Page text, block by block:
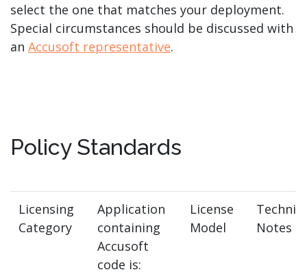
select the one that matches your deployment.
Special circumstances should be discussed with
an Accusoft representative.
Policy Standards
Licensing
Category
Application
containing
Accusoft
code is:
License
Model
Notes